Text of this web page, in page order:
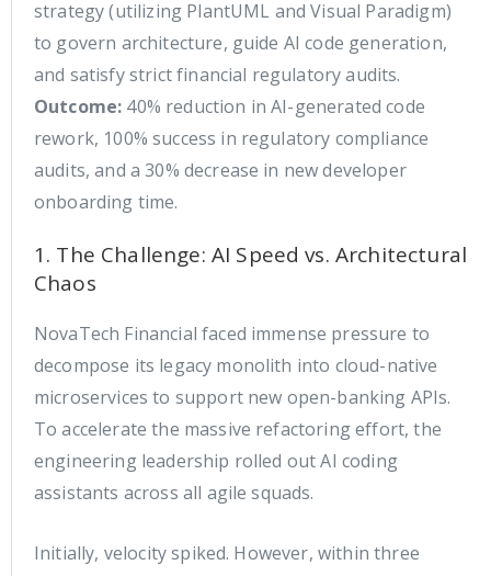
strategy (utilizing PlantUML and Visual Paradigm)
to govern architecture, guide AI code generation,
and satisfy strict financial regulatory audits.
Outcome: 40% reduction in AI-generated code
rework, 100% success in regulatory compliance
audits, and a 30% decrease in new developer
onboarding time.
1. The Challenge: AI Speed vs. Architectural
Chaos
NovaTech Financial faced immense pressure to
decompose its legacy monolith into cloud-native
microservices to support new open-banking APIs.
To accelerate the massive refactoring effort, the
engineering leadership rolled out AI coding
assistants across all agile squads.
Initially, velocity spiked. However, within three